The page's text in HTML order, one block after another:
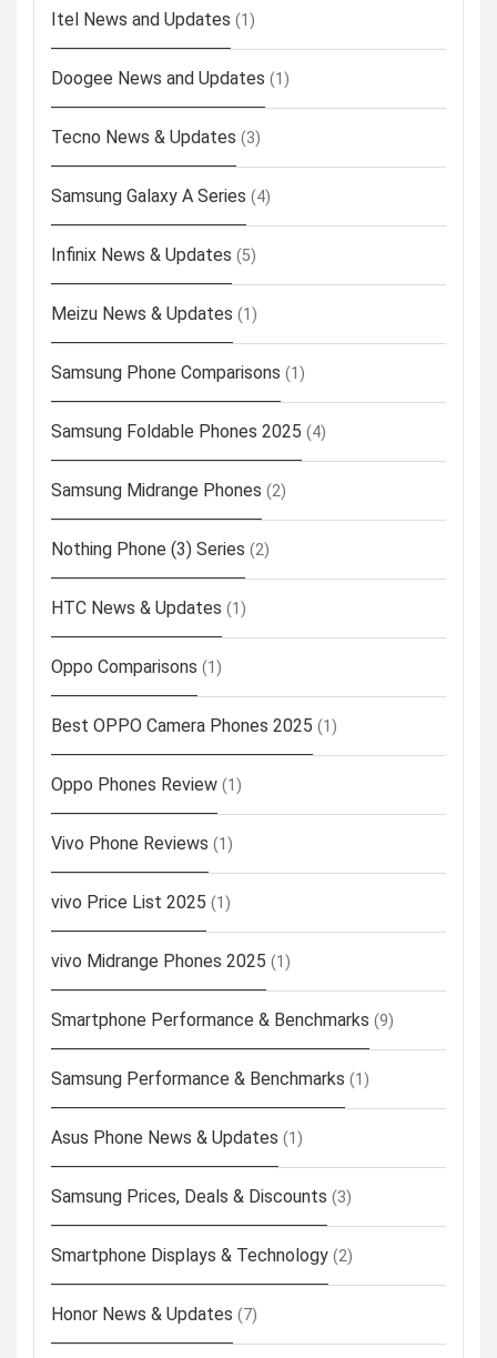
Itel News and Updates (1)
Doogee News and Updates (1)
Tecno News & Updates (3)
Samsung Galaxy A Series (4)
Infinix News & Updates (5)
Meizu News & Updates (1)
Samsung Phone Comparisons (1)
Samsung Foldable Phones 2025 (4)
Samsung Midrange Phones (2)
Nothing Phone (3) Series (2)
HTC News & Updates (1)
Oppo Comparisons (1)
Best OPPO Camera Phones 2025 (1)
Oppo Phones Review (1)
Vivo Phone Reviews (1)
vivo Price List 2025 (1)
vivo Midrange Phones 2025 (1)
Smartphone Performance & Benchmarks (9)
Samsung Performance & Benchmarks (1)
Asus Phone News & Updates (1)
Samsung Prices, Deals & Discounts (3)
Smartphone Displays & Technology (2)
Honor News & Updates (7)